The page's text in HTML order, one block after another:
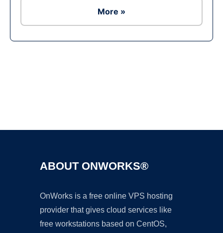
More »
ABOUT ONWORKS®
OnWorks is a free online VPS hosting
provider that gives cloud services like
free workstations based on CentOS,